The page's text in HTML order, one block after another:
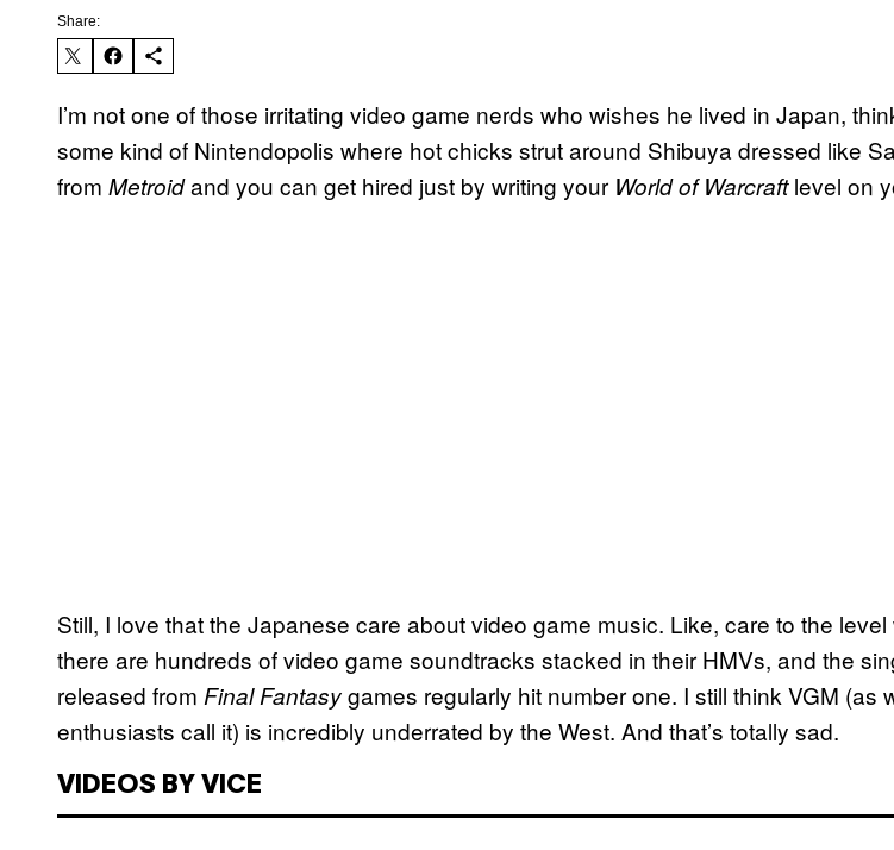
Share:
I’m not one of those irritating video game nerds who wishes he lived in Japan,
some kind of Nintendopolis where hot chicks strut around Shibuya dressed like
from Metroidand you can get hired just by writing your World of Warcraftlevel on
Still, I love that the Japanese care about video game music. Like, care to the level
there are hundreds of video game soundtracks stacked in their HMVs, and the
released from Final Fantasygames regularly hit number one. I still think VGM (as
enthusiasts call it) is incredibly underrated by the West. And that’s totally sad.
VIDEOS BY VICE